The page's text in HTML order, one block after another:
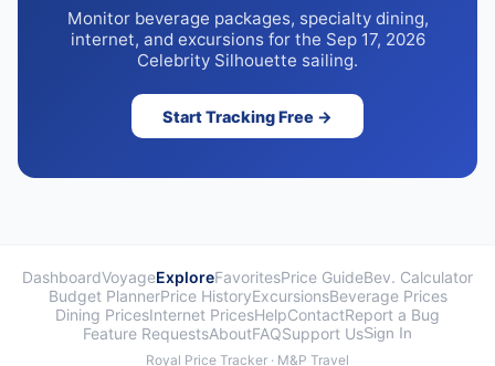
Monitor beverage packages, specialty dining,
internet, and excursions for the Sep 17, 2026
Celebrity Silhouette sailing.
Start Tracking Free →
DashboardVoyageExploreFavoritesPrice GuideBev. Calculator
Budget PlannerPrice HistoryExcursionsBeverage Prices
Dining PricesInternet PricesHelpContactReport a Bug
Feature RequestsAboutFAQSupport UsSign In
Royal Price Tracker · M&P Travel